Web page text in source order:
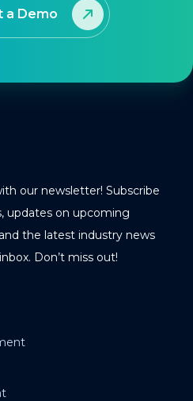
a Demo
our newsletter! Subscribe
updates on upcoming
the latest industry news
Don’t miss out!